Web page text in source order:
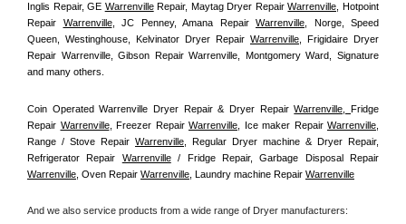
Inglis Repair, GE Warrenville Repair, Maytag Dryer Repair Warrenville , Hotpoint
Repair Warrenville, JC Penney, Amana Repair Warrenville , Norge, Speed
Queen, Westinghouse, Kelvinator Dryer Repair Warrenville , Frigidaire Dryer
Repair Warrenville, Gibson Repair Warrenville, Montgomery Ward, Signature
and many others.
Coin Operated Warrenville Dryer Repair & Dryer Repair Warrenville, Fridge
Repair Warrenville, Freezer Repair Warrenville , Ice maker Repair Warrenville
Range / Stove Repair Warrenville , Regular Dryer machine & Dryer Repair,
Refrigerator Repair Warrenville
Warrenville , Oven Repair Warrenville , Laundry machine Repair Warrenville
And we also service products from a wide range of Dryer manufacturers: